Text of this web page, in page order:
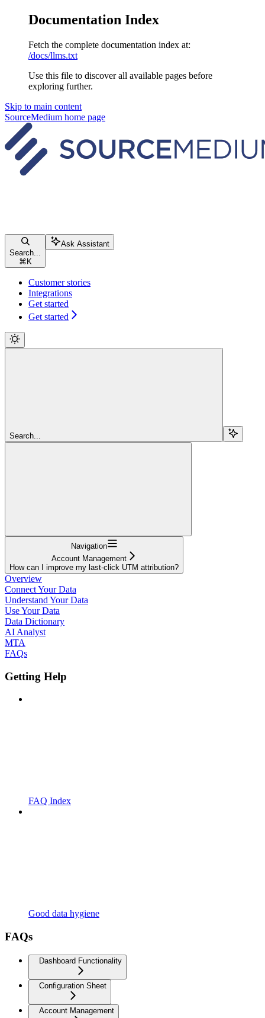
Documentation Index
Fetch the complete documentation index at:
/docs/llms.txt
Use this file to discover all available pages before
exploring further.
Skip to main content
SourceMedium home page
Search...
⌘ K
Ask Assistant
Customer stories
Integrations
Get started
Get started
Search...
Navigation
Account Management
How can I improve my last-click UTM attribution?
Overview
Connect Your Data
Understand Your Data
Use Your Data
Data Dictionary
AI Analyst
MTA
FAQs
Getting Help
FAQ Index
Good data hygiene
FAQs
Dashboard Functionality
Configuration Sheet
Account Management